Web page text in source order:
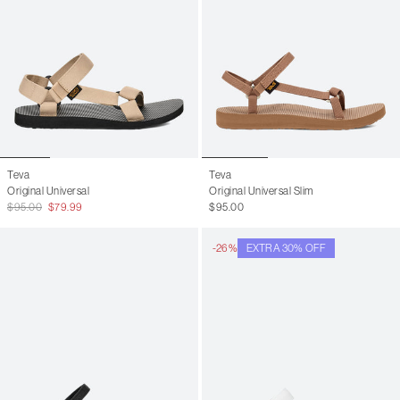
Teva
Original Universal
$95.00 $79.99
Teva
Original Universal Slim
$95.00
-26% EXTRA 30% OFF